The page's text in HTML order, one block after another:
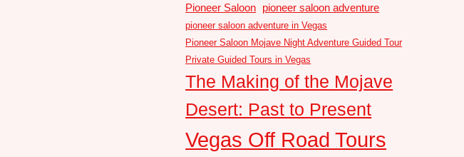
Pioneer Saloon pioneer saloon adventure
pioneer saloon adventure in Vegas
Pioneer Saloon Mojave Night Adventure Guided Tour
Private Guided Tours in Vegas
The Making of the Mojave
Desert: Past to Present
Vegas Off Road Tours